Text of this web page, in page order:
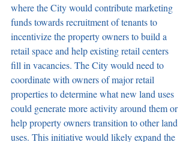
where the City would contribute marketing
funds towards recruitment of tenants to
incentivize the property owners to build a
retail space and help existing retail centers
fill in vacancies. The City would need to
coordinate with owners of major retail
properties to determine what new land uses
could generate more activity around them or
help property owners transition to other land
uses. This initiative would likely expand the